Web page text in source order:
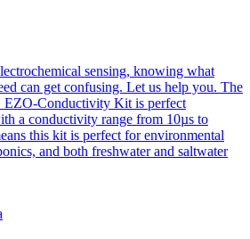
sensing, knowing what
can get confusing. Let us help you. The
EZO-Conductivity Kit is perfect
a conductivity range from 10µs to
this kit is perfect for environmental
and both freshwater and saltwater